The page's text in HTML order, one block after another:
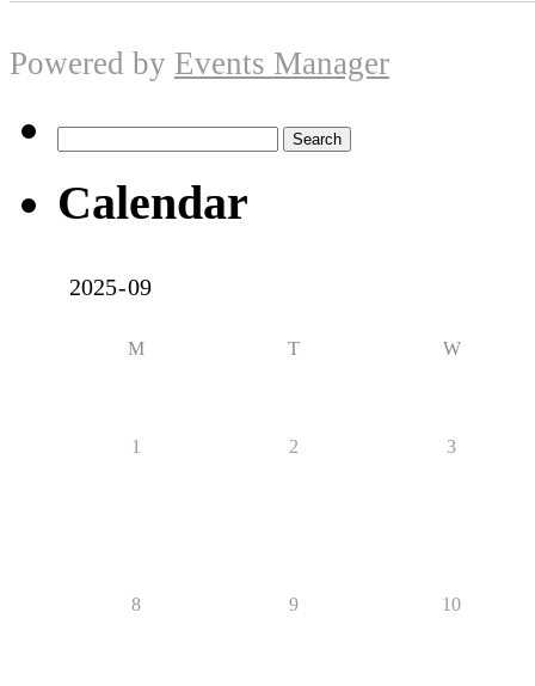
Powered by Events Manager
for:
Calendar
M T W
1 2 3
8 9 10